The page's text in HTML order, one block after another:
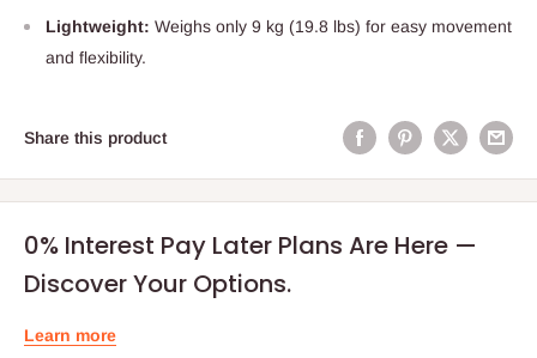
Lightweight: Weighs only 9 kg (19.8 lbs) for easy movement
and flexibility.
Share this product
0% Interest Pay Later Plans Are Here —
Discover Your Options.
Learn more